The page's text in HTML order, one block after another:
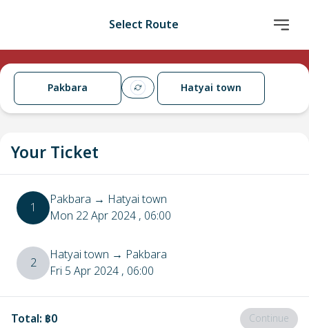
Select Route
Pakbara Hatyai town
Your Ticket
1 Pakbara → Hatyai town
Mon 22 Apr 2024, 06:00
2 Hatyai town → Pakbara
Fri 5 Apr 2024, 06:00
Total: ฿0 Continue